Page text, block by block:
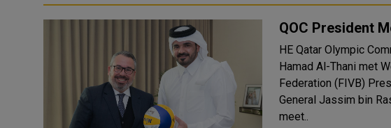
QOC President
HE Qatar Olympic
Hamad Al-Thani met
Federation (FIVB) President
General Jassim bin
meet..